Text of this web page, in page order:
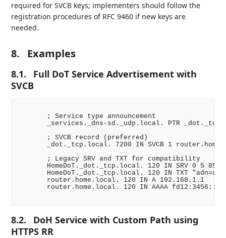
required for SVCB keys; implementers should follow the
registration procedures of RFC 9460 if new keys are
needed.
8. Examples
8.1.
Full DoT Service Advertisement with
SVCB
       ; Service type announcement
_services._dns-sd._udp.local. PTR
       ; SVCB record (preferred)
_dot._tcp.local. 7200 IN SVCB 1
       ; Legacy SRV and TXT for compatibility
HomeDoT._dot._tcp.local. 120 IN SRV 0 5 853
HomeDoT._dot._tcp.local. 120 IN TXT
       router.home.local. 120 IN A 192.168.1.1
       router.home.local. 120 IN AAAA fd12:3456::1
8.2.
DoH Service with Custom Path using
HTTPS RR